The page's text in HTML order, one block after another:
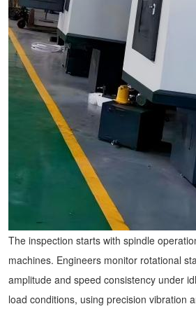
The inspection starts with spindle
machines. Engineers monitor rotational
amplitude and speed consistency under
load conditions, using precision vibration